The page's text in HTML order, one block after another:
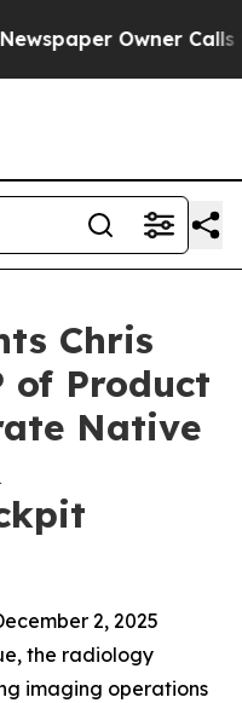
Owner Calls
Chris
of Product
Native
2, 2025
the radiology
imaging operations